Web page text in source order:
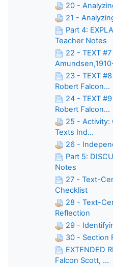
20 -
21 -
Part 4:
Teacher Notes
22 - TEXT
23 - TEXT
Robert Falcon...
24 - TEXT
Robert Falcon...
25 - Activity:
Texts Ind...
26 -
Part 5:
Notes
27 - Text-
Checklist
28 - Text-
Reflection
29 -
30 - Section
EXTENDED
Falcon Scott, ...